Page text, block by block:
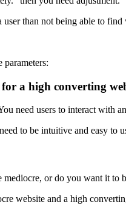
than not being able to
a high converting
need users to interact with
to be intuitive and easy to
or do you want it to
website and a high